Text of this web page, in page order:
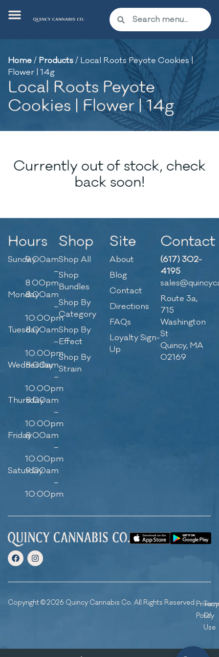
Home/ Products/ Local Roots Peyote Cookies |
Flower | 14g
Local Roots Peyote
Cookies | Flower | 14g
Currently out of stock, check
back soon!
Hours
Sunday9:00am
–
8:00pm
Monday8:00am
–
10:00pm
Tuesday8:00am
–
10:00pm
Wednesday
8:00am
–
10:00pm
Thursday
8:00am
–
10:00pm
Friday8:00am
–
10:00pm
Saturday
9:00am
–
10:00pm
Shop
Shop All
Shop
Bundles
Shop By
Category
Shop By
Effect
Shop By
Strain
Site
About
Blog
Contact
Directions
FAQs
Loyalty Sign-
Up
Contact
(617) 302-
4195
Route 3a,
715
Washington
St
Quincy, MA
02169
Copyright © 2026 Quincy Cannabis Co. All Rights Reserved.Privacy
Policy
Of
Use